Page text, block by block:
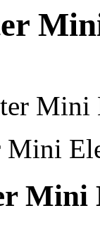
Mini
Mini
Mini